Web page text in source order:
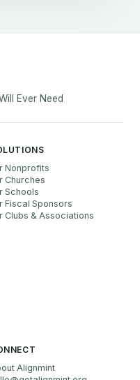
Ever Need
Nonprofits
Churches
Schools
Fiscal Sponsors
Clubs & Associations
Alignmint